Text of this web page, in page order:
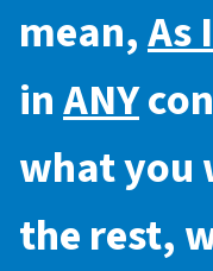
mean,As
inANY
what you
the rest,